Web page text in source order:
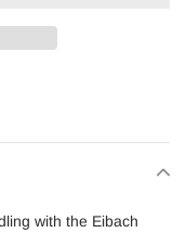
with the Eibach